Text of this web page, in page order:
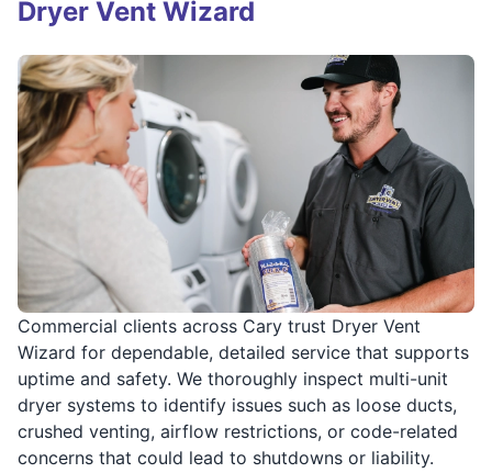
Commercial clients across Cary trust Dryer Vent
Wizard for dependable, detailed service that supports
uptime and safety. We thoroughly inspect multi-unit
dryer systems to identify issues such as loose ducts,
crushed venting, airflow restrictions, or code-related
concerns that could lead to shutdowns or liability.
Dryer Vent Wizard